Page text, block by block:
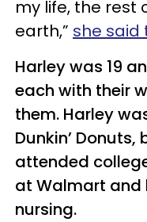
my life, the rest
earth,” she said
Harley was 19
each with their
them. Harley
Dunkin’
attended
at Walmart
nursing.